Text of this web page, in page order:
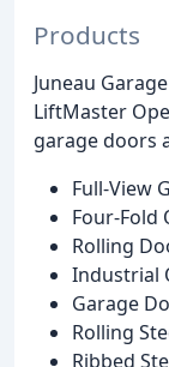
Products
Juneau
LiftMaster
garage doors
Full-View
Four-Fold
Rolling
Industrial
Garage
Rolling
Ribbed